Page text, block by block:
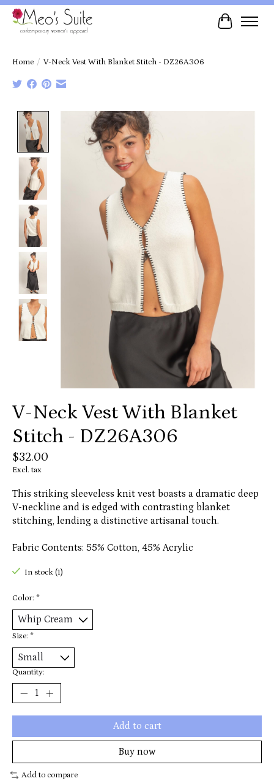
Cart
Home / V-Neck Vest With Blanket Stitch - DZ26A306
Product image slideshow Items
V-Neck Vest With Blanket
Stitch - DZ26A306
$32.00
Excl. tax
This striking sleeveless knit vest boasts a dramatic deep
V-neckline and is edged with contrasting blanket
stitching, lending a distinctive artisanal touch.
Fabric Contents: 55% Cotton, 45% Acrylic
In stock (1)
Color: *
Size: *
Quantity:
Add to cart
Buy now
Add to compare